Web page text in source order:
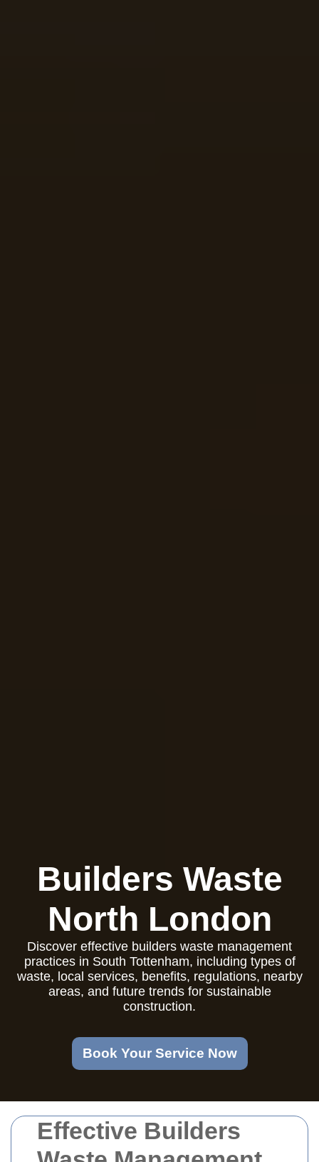
Effective Builders
Builders Waste
North London
Discover effective builders waste management
practices in South Tottenham, including types of
waste, local services, benefits, regulations, nearby
areas, and future trends for sustainable
construction.
Book Your Service Now